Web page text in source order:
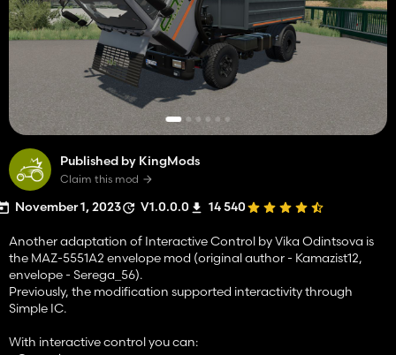
Published by KingMods
Claim this mod
November 1, 2023 V1.0.0.0 14 540
Another adaptation of Interactive Control by Vika Odintsova is
the MAZ-5551A2 envelope mod (original author - Kamazist12,
envelope - Serega_56).
Previously, the modification supported interactivity through
Simple IC.
With interactive control you can: